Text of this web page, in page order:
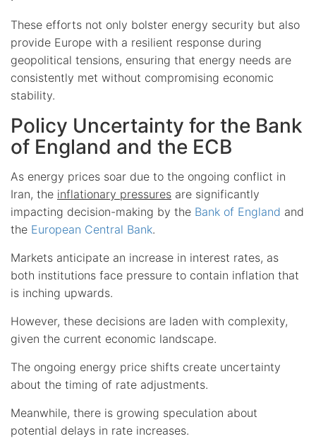
These efforts not only bolster energy security but also
provide Europe with a resilient response during
geopolitical tensions, ensuring that energy needs are
consistently met without compromising economic
stability.
Policy Uncertainty for the Bank
of England and the ECB
As energy prices soar due to the ongoing conflict in
Iran, the inflationary pressures are significantly
impacting decision-making by the Bank of England and
the European Central Bank.
Markets anticipate an increase in interest rates, as
both institutions face pressure to contain inflation that
is inching upwards.
However, these decisions are laden with complexity,
given the current economic landscape.
The ongoing energy price shifts create uncertainty
about the timing of rate adjustments.
Meanwhile, there is growing speculation about
potential delays in rate increases.